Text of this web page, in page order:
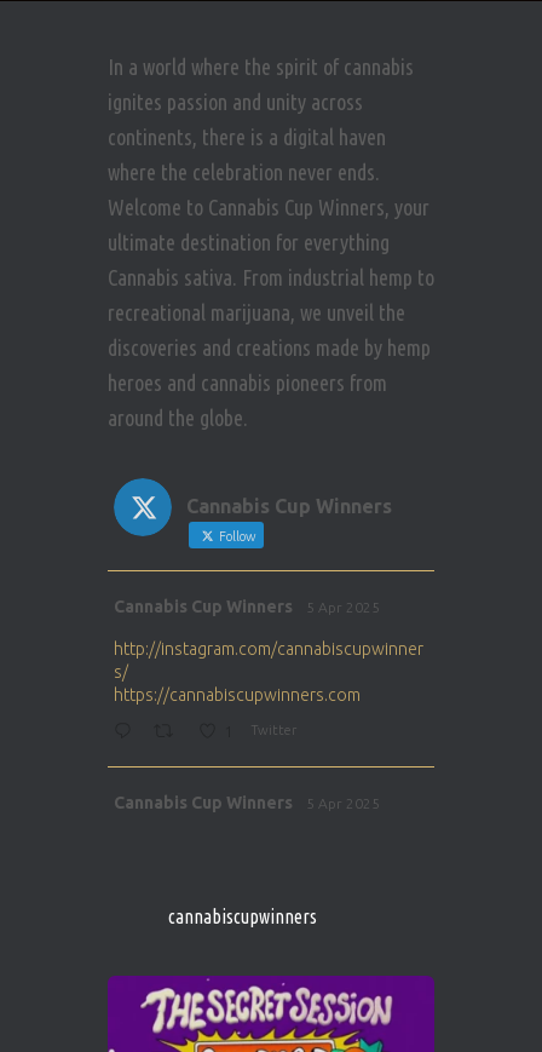
In a world where the spirit of cannabis
ignites passion and unity across
continents, there is a digital haven
where the celebration never ends.
Welcome to Cannabis Cup Winners, your
ultimate destination for everything
Cannabis sativa. From industrial hemp to
recreational marijuana, we unveil the
discoveries and creations made by hemp
heroes and cannabis pioneers from
around the globe.
Cannabis Cup Winners
Follow
Cannabis Cup Winners 5 Apr 2025
http://instagram.com/cannabiscupwinner
s/
https://cannabiscupwinners.com
Twitter
Cannabis Cup Winners 5 Apr 2025
1 Twitter
Cannabis Cup Winners 4 Apr 2025
Who will be the next Cannabis Champion?
cannabiscupwinners